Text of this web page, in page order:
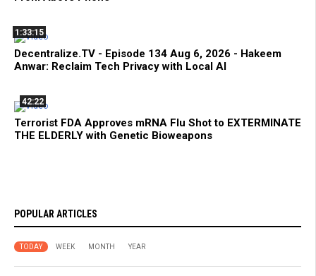
1:33:15
Decentralize.TV - Episode 134 Aug 6, 2026 - Hakeem
Anwar: Reclaim Tech Privacy with Local AI
42:22
Terrorist FDA Approves mRNA Flu Shot to EXTERMINATE
THE ELDERLY with Genetic Bioweapons
POPULAR ARTICLES
TODAY WEEK MONTH YEAR